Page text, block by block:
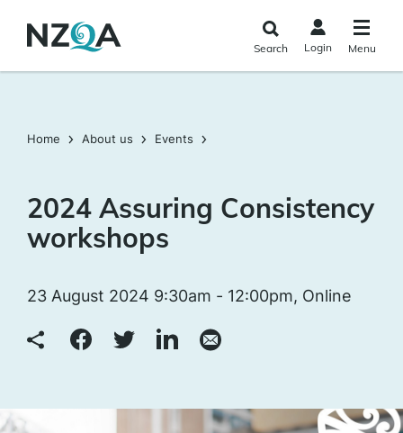
main
Search Login Menu
Home About us Events
2024 Assuring Consistency
workshops
23 August 2024 9:30am - 12:00pm, Online